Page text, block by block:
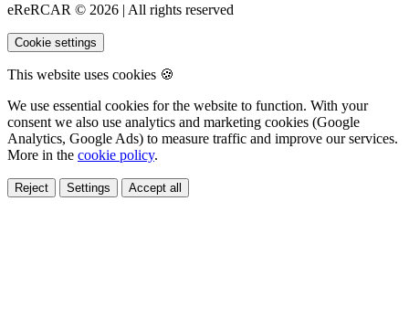
eReRCAR © 2026 | All rights reserved
Cookie settings
This website uses cookies 🍪
We use essential cookies for the website to function. With your
consent we also use analytics and marketing cookies (Google
Analytics, Google Ads) to measure traffic and improve our services.
More in the cookie policy.
Reject Settings Accept all